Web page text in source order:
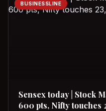
BUSINESSLINE
Sensex today | Stock
600 pts, Nifty touches